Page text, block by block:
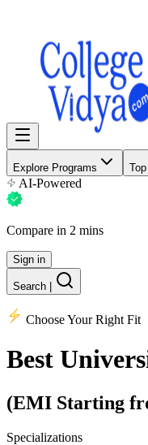
Explore Programs
AI-Powered
Compare in 2 mins
Sign in
Search
Choose Your Right Fit
Best
(EMI Starting
Specializations